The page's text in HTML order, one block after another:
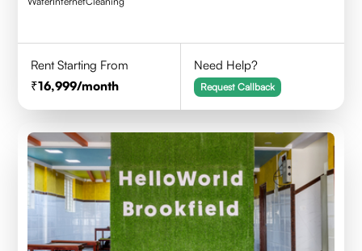
Rent Starting From
16,999/month
Need Help?
Request Callback